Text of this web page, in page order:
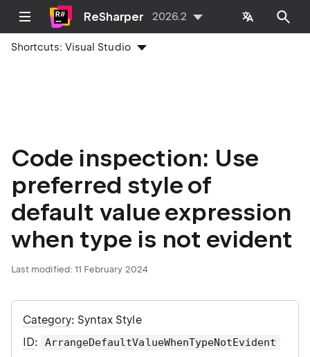
ReSharper 2026.2
Shortcuts:Visual Studio
Code inspection: Use
preferred style of
default value expression
when type is not evident
Last modified: 11 February 2024
Category: Syntax Style
ID: ArrangeDefaultValueWhenTypeNotEvident